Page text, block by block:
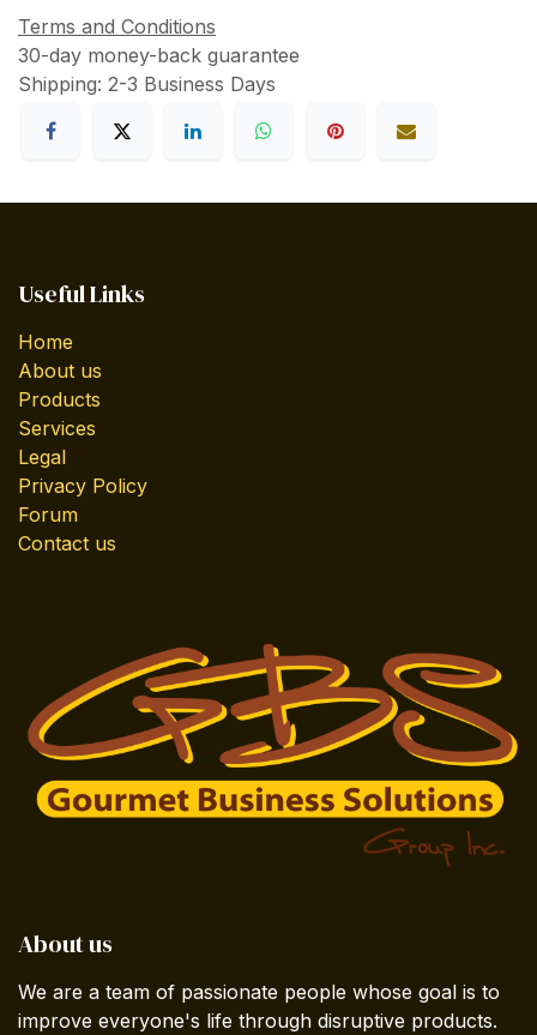
Terms and Conditions
30-day money-back guarantee
Shipping: 2-3 Business Days
Useful Links
Home
About us
Products
Services
Legal
Privacy Policy
Forum
Contact us
About us
We are a team of passionate people whose goal is to
improve everyone's life through disruptive products.